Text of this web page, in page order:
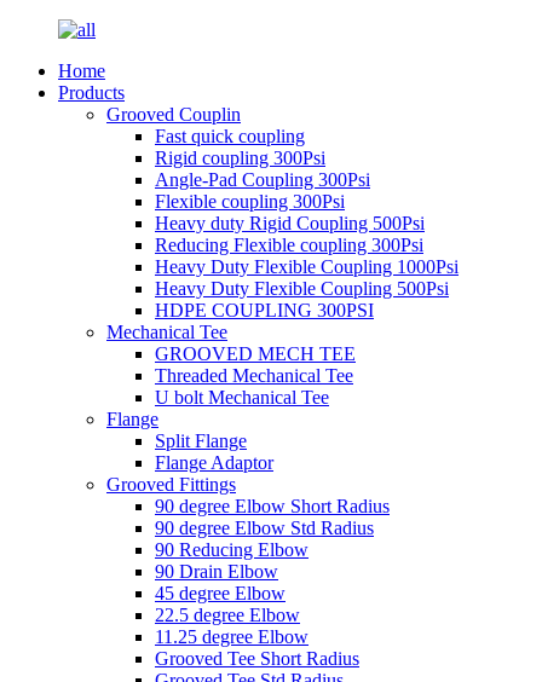
Home
Products
Grooved Couplin
Fast quick coupling
Rigid coupling 300Psi
Angle-Pad Coupling 300Psi
Flexible coupling 300Psi
Heavy duty Rigid Coupling 500Psi
Reducing Flexible coupling 300Psi
Heavy Duty Flexible Coupling 1000Psi
Heavy Duty Flexible Coupling 500Psi
HDPE COUPLING 300PSI
Mechanical Tee
GROOVED MECH TEE
Threaded Mechanical Tee
U bolt Mechanical Tee
Flange
Split Flange
Flange Adaptor
Grooved Fittings
90 degree Elbow Short Radius
90 degree Elbow Std Radius
90 Reducing Elbow
90 Drain Elbow
45 degree Elbow
22.5 degree Elbow
11.25 degree Elbow
Grooved Tee Short Radius